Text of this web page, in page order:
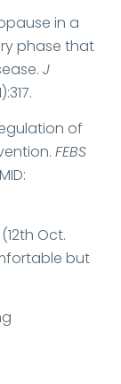
in a
phase that
J
of
FEBS
Oct.
but